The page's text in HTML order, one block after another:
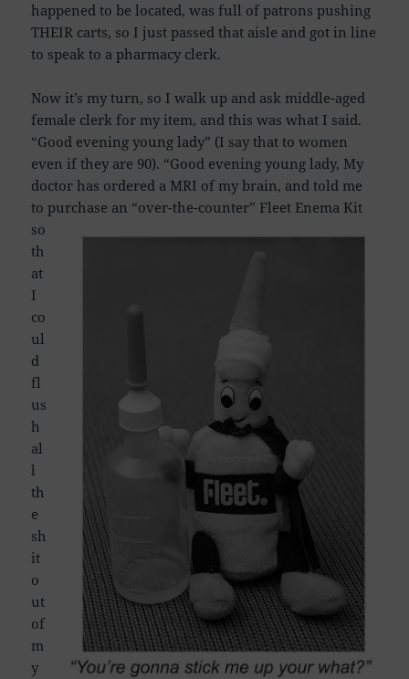
happened to be located, was full of patrons pushing
THEIR carts, so I just passed that aisle and got in line
to speak to a pharmacy clerk.
Now it’s my turn, so I walk up and ask middle-aged
female clerk for my item, and this was what I said.
“Good evening young lady” (I say that to women
even if they are 90). “Good evening young lady, My
doctor has ordered a MRI of my brain, and told me
to purchase an “over-the-counter” Fleet Enema Kit
so
th
at
I
co
ul
d
fl
us
h
al
l
th
e
sh
it
o
ut
of
m
y